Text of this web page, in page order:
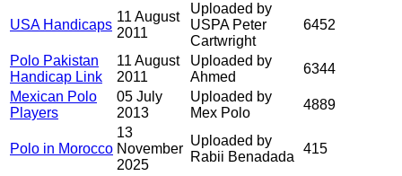
USA Handicaps
11 August
2011
Uploaded by
USPA Peter
Cartwright
6452
Polo Pakistan
Handicap Link
11 August
2011
Uploaded by
Ahmed
6344
Mexican Polo
Players
05 July
2013
Uploaded by
Mex Polo
4889
Polo in Morocco
13
November
2025
Uploaded by
Rabii Benadada
415